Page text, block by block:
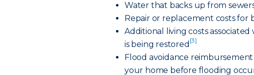
Water that backs up from
Repair or replacement costs
Additional living costs
is being restored [3]
Flood avoidance
your home before flooding